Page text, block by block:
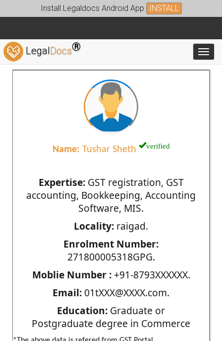
Install Legaldocs Android App INSTALL
LegalDocs®
Name: Tushar Sheth verified
Expertise:GST registration, GST
accounting, Bookkeeping, Accounting
Software, MIS.
Locality: raigad.
Enrolment Number:
271800005318GPG.
Moblie Number :+91-8793XXXXXX.
Email: 01tXXX@XXXX.com.
Education: Graduate or
Postgraduate degree in Commerce